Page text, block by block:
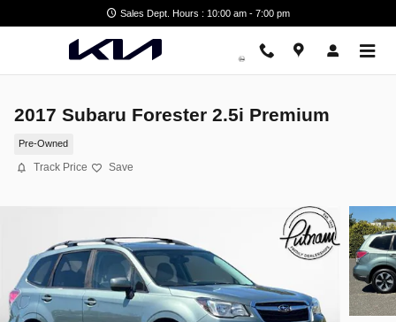
Skip to main content Sales Dept. Hours : 10:00 am - 7:00 pm
2017 Subaru Forester 2.5i Premium
Pre-Owned
Track Price Save